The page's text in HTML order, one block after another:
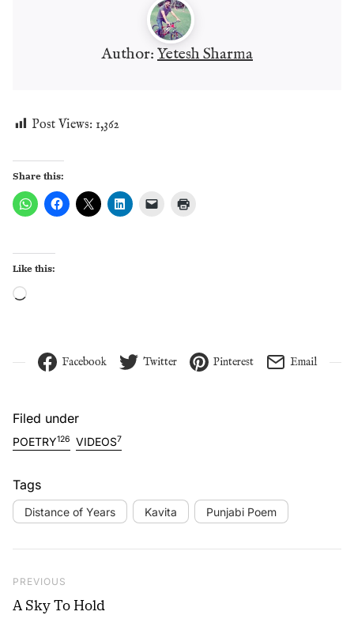
Author: Yetesh Sharma
Post Views: 1,362
Share this:
Like this:
Facebook Twitter Pinterest Email
Filed under
POETRY126 VIDEOS7
Tags
Distance of Years Kavita Punjabi Poem
Previous Post
PREVIOUS
A Sky To Hold